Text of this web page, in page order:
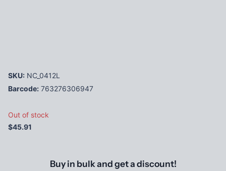
SKU: NC_0412L
Barcode: 763276306947
Out of stock
$45.91
Buy in bulk and get a discount!